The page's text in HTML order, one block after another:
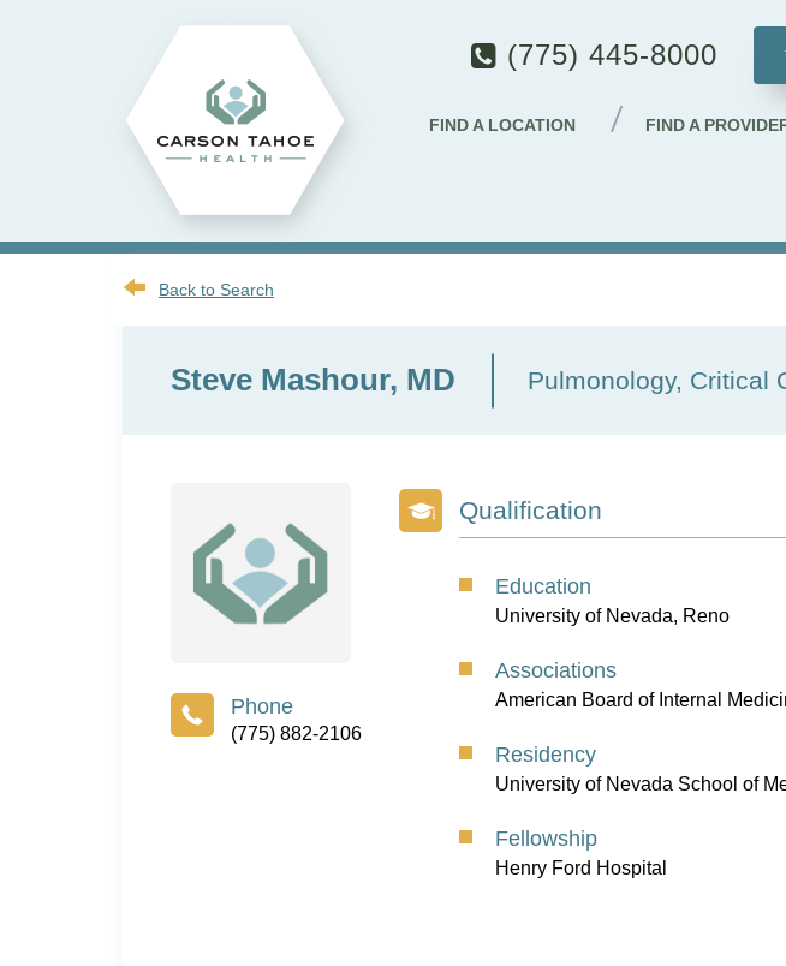
(775) 445-8000
FIND A LOCATION FIND A
Back to Search
Steve Mashour, MD Pulmonology, Critical
(775) 882-2106
Qualification
Education
University of Nevada, Reno
Associations
American Board of Internal
Residency
University of Nevada School of
Fellowship
Henry Ford Hospital